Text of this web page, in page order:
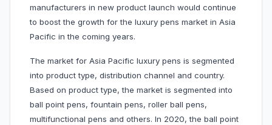
manufacturers in new product launch would continue
to boost the growth for the luxury pens market in Asia
Pacific in the coming years.
The market for Asia Pacific luxury pens is segmented
into product type, distribution channel and country.
Based on product type, the market is segmented into
ball point pens, fountain pens, roller ball pens,
multifunctional pens and others. In 2020, the ball point